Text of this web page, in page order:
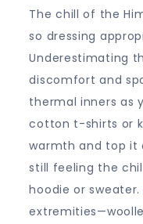
The chill of the
so dressing
Underestimating
discomfort and
thermal inners as
cotton t-shirts or
warmth and top it
still feeling the
hoodie or